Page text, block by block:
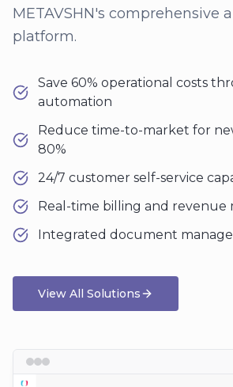
METAVSHN's comprehensive
platform.
Save 60% operational costs
automation
Reduce time-to-market for
80%
24/7 customer self-service
Real-time billing and revenue
Integrated document
View All Solutions